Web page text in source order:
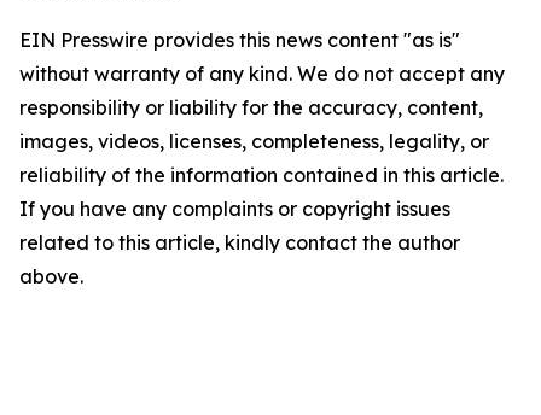
EIN Presswire provides this news content "as is"
without warranty of any kind. We do not accept any
responsibility or liability for the accuracy, content,
images, videos, licenses, completeness, legality, or
reliability of the information contained in this article.
If you have any complaints or copyright issues
related to this article, kindly contact the author
above.